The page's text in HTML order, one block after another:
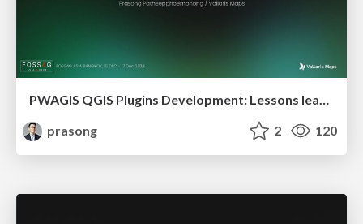
PWAGIS QGIS Plugins Development: Lessons learn to Free Open Source Solutions for Geospatial
prasong
2 120